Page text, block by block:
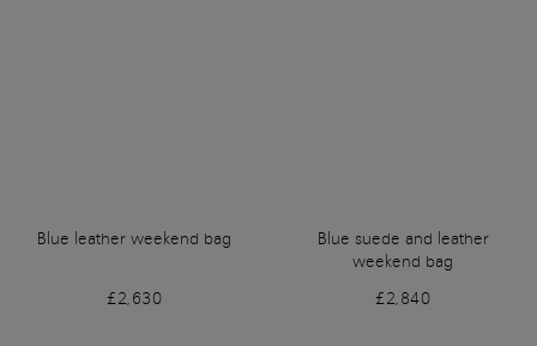
Blue leather weekend bag
£2,630
Blue suede and leather
weekend bag
£2,840